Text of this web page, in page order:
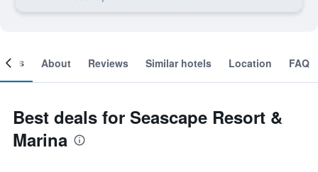
About Reviews Similar hotels Location FAQ
Best deals for Seascape Resort &
Marina